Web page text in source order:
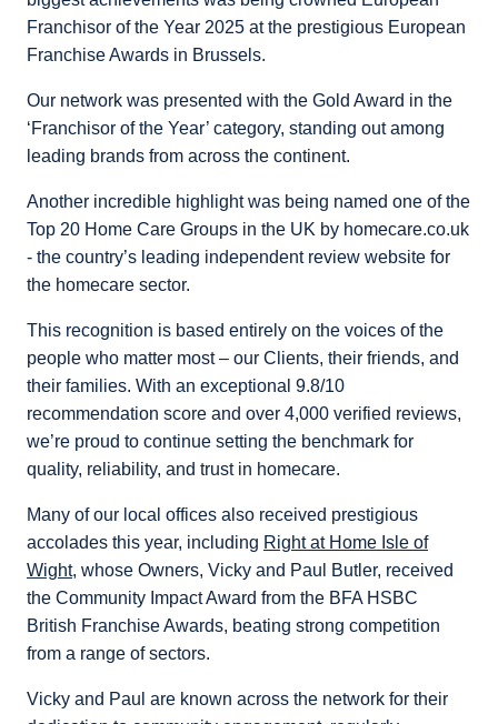
Franchisor of the Year 2025 at the prestigious European
Franchise Awards in Brussels.
Our network was presented with the Gold Award in the
‘Franchisor of the Year’ category, standing out among
leading brands from across the continent.
Another incredible highlight was being named one of the
Top 20 Home Care Groups in the UK by homecare.co.uk
- the country’s leading independent review website for
the homecare sector.
This recognition is based entirely on the voices of the
people who matter most – our Clients, their friends, and
their families. With an exceptional 9.8/10
recommendation score and over 4,000 verified reviews,
we’re proud to continue setting the benchmark for
quality, reliability, and trust in homecare.
Many of our local offices also received prestigious
accolades this year, including Right at Home Isle of
Wight, whose Owners, Vicky and Paul Butler, received
the Community Impact Award from the BFA HSBC
British Franchise Awards, beating strong competition
from a range of sectors.
Vicky and Paul are known across the network for their